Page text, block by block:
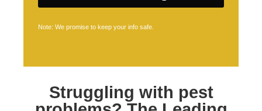
Note: We promise to keep your info safe.
Struggling with pest